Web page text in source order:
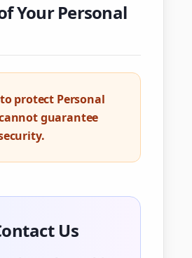
Your Personal
protect Personal
guarantee
Us